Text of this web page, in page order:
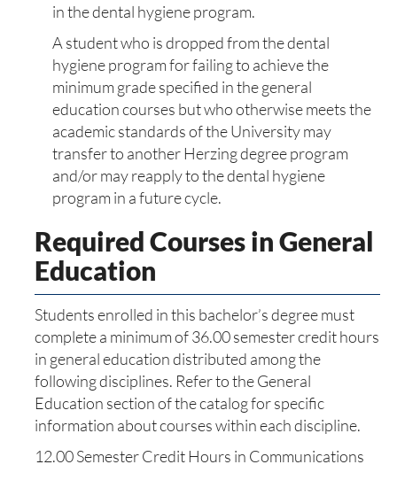
in the dental hygiene program.
A student who is dropped from the dental
hygiene program for failing to achieve the
minimum grade specified in the general
education courses but who otherwise meets the
academic standards of the University may
transfer to another Herzing degree program
and/or may reapply to the dental hygiene
program in a future cycle.
Required Courses in General
Education
Students enrolled in this bachelor’s degree must
complete a minimum of 36.00 semester credit hours
in general education distributed among the
following disciplines. Refer to the General
Education section of the catalog for specific
information about courses within each discipline.
12.00 Semester Credit Hours in Communications